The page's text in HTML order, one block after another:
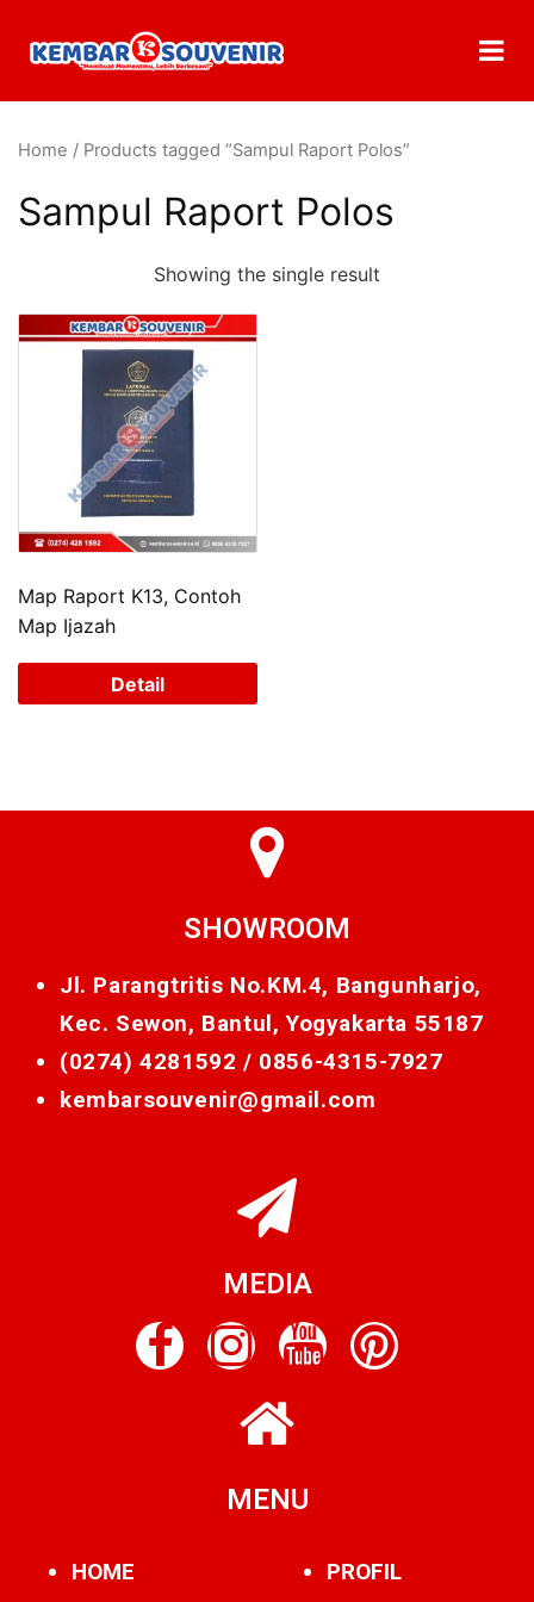
Home / Products tagged “Sampul Raport Polos”
Sampul Raport Polos
Showing the single result
Map Raport K13, Contoh
Map Ijazah
Detail
SHOWROOM
Jl. Parangtritis No.KM.4, Bangunharjo,
Kec. Sewon, Bantul, Yogyakarta 55187
(0274) 4281592 / 0856-4315-7927
kembarsouvenir@gmail.com
MEDIA
MENU
HOME PROFIL